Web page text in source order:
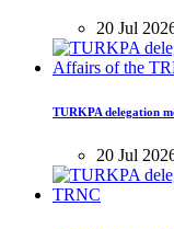
20 Jul
TURKPA delegation
20 Jul